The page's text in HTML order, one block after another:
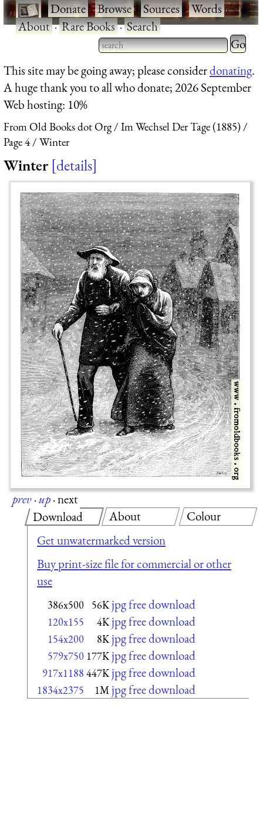
·Donate·Browse·Sources·Words·
About·Rare Books·Search
Type 2 or more characters
for results.
Type 2
for
This site may be going away; please considerdonating.
A huge thank you to all who donate; 2026 September
Web hosting: 10%
From Old Books dot Org
Im Wechsel Der Tage (1885)
Page 4
Winter
Winter details
prev·up·next
Download
Get unwatermarked version
Buy print-size file for commercial or other
use
386x500 56K jpg free download
120x155 4K jpg free download
154x200 8K jpg free download
579x750 177K jpg free download
917x1188 447K jpg free download
1834x2375 1M jpg free download
About Colour